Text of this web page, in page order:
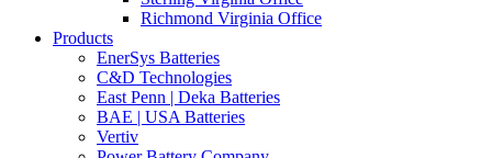
Richmond Virginia Office
Products
EnerSys Batteries
C&D Technologies
East Penn | Deka Batteries
BAE | USA Batteries
Vertiv